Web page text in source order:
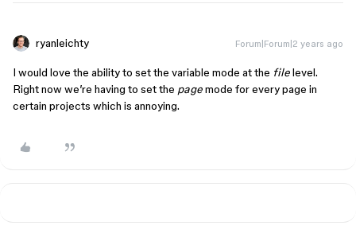
ryanleichty Forum|Forum|2 years ago
I would love the ability to set the variable mode at the filelevel.
Right now we’re having to set the pagemode for every page in
certain projects which is annoying.